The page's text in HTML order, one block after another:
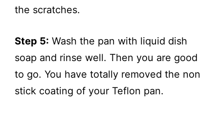
the scratches.
Step 5: Wash the pan with liquid dish
soap and rinse well. Then you are good
to go. You have totally removed the non
stick coating of your Teflon pan.